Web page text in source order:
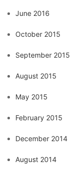
June 2016
October 2015
September 2015
August 2015
May 2015
February 2015
December 2014
August 2014